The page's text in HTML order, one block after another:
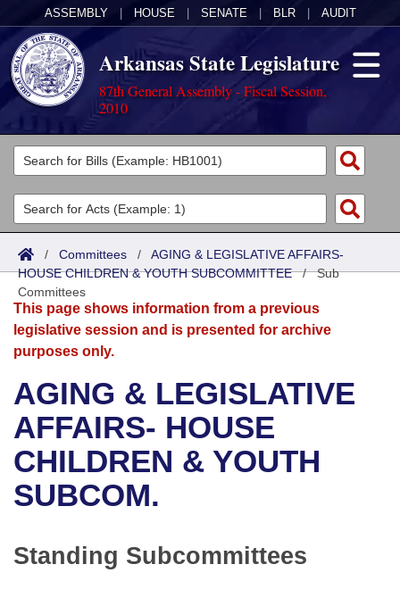
ASSEMBLY HOUSE SENATE BLR AUDIT
Arkansas State Legislature
87th General Assembly - Fiscal Session,
2010
Legislators
List All
Search
District Finder
Committees
Joint
Senate
House
Bills in House Committees
Bills in Senate Committees
Bills in Joint Committees
Meetings Of The Whole/Business Meetings
Acts
Search by Range
Advanced Search
Bills
Search by Range
Advanced Search
Recent Activities
Recently Filed
Personalized Bill Tracking
Bills Returned from Committee
Calendars
Meetings and Events
Bills on Committee Agendas
House
Senate
Arkansas Law
Arkansas Code and Constitution of 1874
Uncodified Historic Legislation
Governor's Veto List
Budget
Search Center
/ Committees / AGING & LEGISLATIVE AFFAIRS-
HOUSE CHILDREN & YOUTH SUBCOMMITTEE/Sub
Committees
This page shows information from a previous
legislative session and is presented for archive
purposes only.
AGING & LEGISLATIVE
AFFAIRS- HOUSE
CHILDREN & YOUTH
SUBCOM.
Standing Subcommittees